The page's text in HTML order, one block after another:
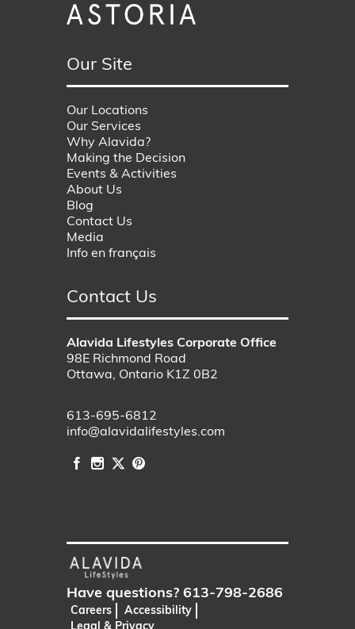
Our Site
Our Locations
Our Services
Why Alavida?
Making the Decision
Events & Activities
About Us
Blog
Contact Us
Media
Info en français
Contact Us
Alavida Lifestyles Corporate Office
98E Richmond Road
Ottawa, Ontario K1Z 0B2
613-695-6812
info@alavidalifestyles.com
Have questions? 613-798-2686
Careers
Accessibility